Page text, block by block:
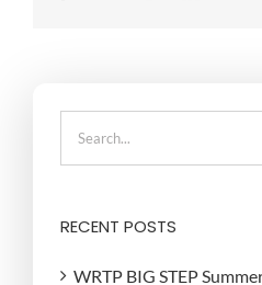
RECENT POSTS
WRTP BIG STEP